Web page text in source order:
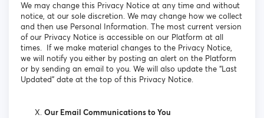
We may change this Privacy Notice at any time and without
notice, at our sole discretion. We may change how we collect
and then use Personal Information. The most current version
of our Privacy Notice is accessible on our Platform at all
times. If we make material changes to the Privacy Notice,
we will notify you either by posting an alert on the Platform
or by sending an email to you. We will also update the “Last
Updated” date at the top of this Privacy Notice.
Our Email Communications to You